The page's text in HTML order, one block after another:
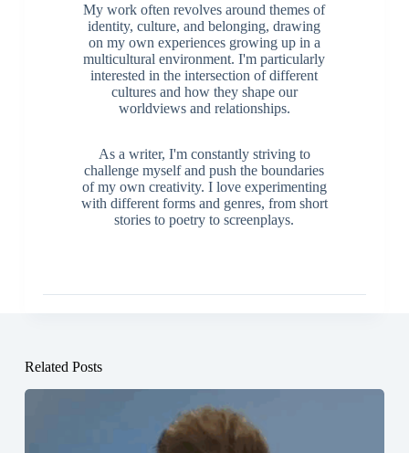
My work often revolves around themes of
identity, culture, and belonging, drawing
on my own experiences growing up in a
multicultural environment. I'm particularly
interested in the intersection of different
cultures and how they shape our
worldviews and relationships.
As a writer, I'm constantly striving to
challenge myself and push the boundaries
of my own creativity. I love experimenting
with different forms and genres, from short
stories to poetry to screenplays.
Related Posts